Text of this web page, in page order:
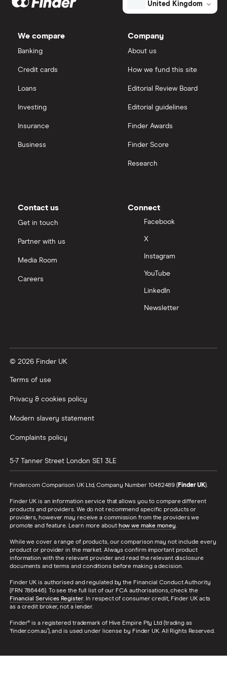
Market capitalisation
market
American
outstanding
$2.9 billion
PVH Corp
Saxo Markets
View all
United Kingdom
We compare
Banking
Credit cards
Loans
Investing
Insurance
Business
Company
About us
How we fund this site
Editorial Review Board
Editorial guidelines
Finder Awards
Finder Score
Research
Contact us
Get in touch
Partner with us
Media Room
Careers
Connect
Facebook
X
Instagram
YouTube
LinkedIn
Newsletter
© 2026 Finder UK
Terms of use
Privacy & cookies policy
Modern slavery statement
Complaints policy
5-7 Tanner Street London SE1 3LE
Finder.com Comparison UK Ltd, Company Number 10482489 (Finder UK).
Finder UK is an information service that allows you to compare different
products and providers. We do not recommend specific products or
providers, however may receive a commission from the providers we
promote and feature. Learn more about how we make money.
While we cover a range of products, our comparison may not include every
product or provider in the market. Always confirm important product
information with the relevant provider and read the relevant disclosure
documents and terms and conditions before making a decision.
Finder UK is authorised and regulated by the Financial Conduct Authority
(FRN 786446). To see the full list of our FCA authorisations, check the
Financial Services Register. In respect of consumer credit, Finder UK acts
as a credit broker, not a lender.
Finder® is a registered trademark of Hive Empire Pty Ltd (trading as
‘finder.com.au’), and is used under license by Finder UK. All Rights Reserved.